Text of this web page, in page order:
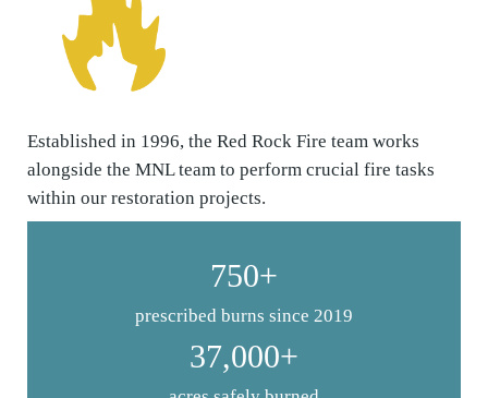
Established in 1996, the Red Rock Fire team works
alongside the MNL team to perform crucial fire tasks
within our restoration projects.
750+
prescribed burns since 2019
37,000+